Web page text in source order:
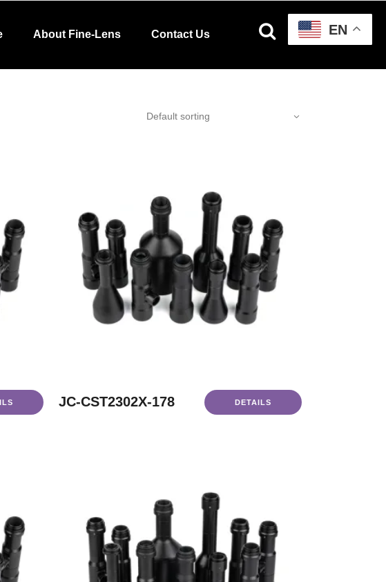
About Fine-Lens Contact Us
Default sorting
JC-CST2302X-178 DETAILS
EN